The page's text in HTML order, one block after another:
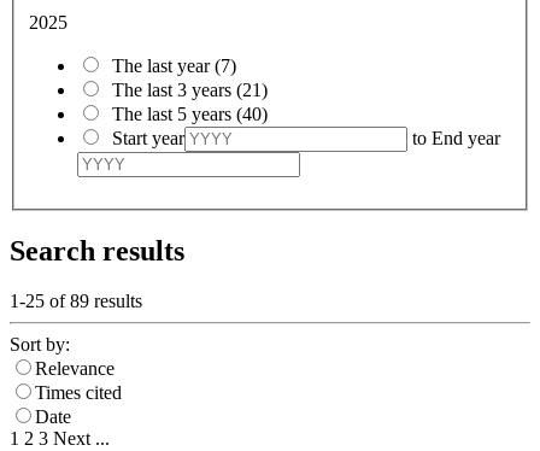
2025
The last year(7)
The last 3 years (21)
The last 5 years (40)
Start year
to End year
Search results
1-25 of89 results
Sort by:
Relevance
Times cited
Date
1 2 3 Next ...